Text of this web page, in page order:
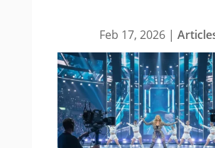
Feb 17, 2026 |